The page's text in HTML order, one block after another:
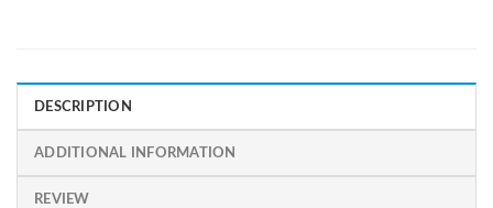
DESCRIPTION
ADDITIONAL INFORMATION
REVIEW